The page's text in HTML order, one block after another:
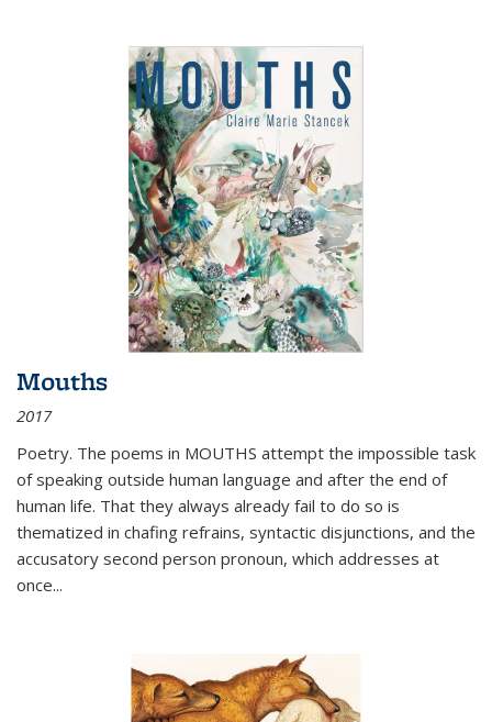
Mouths
2017
Poetry. The poems in MOUTHS attempt the impossible task
of speaking outside human language and after the end of
human life. That they always already fail to do so is
thematized in chafing refrains, syntactic disjunctions, and the
accusatory second person pronoun, which addresses at
once...